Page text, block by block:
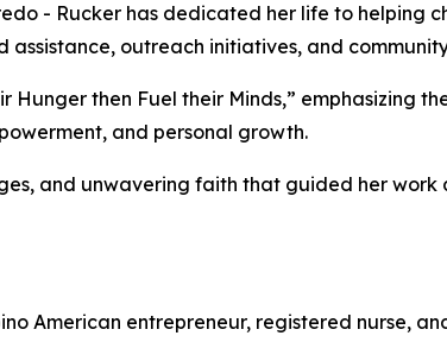
- Rucker has dedicated her life to helping
outreach initiatives, and
Hunger then Fuel their Minds,” emphasizing
and personal growth.
and unwavering faith that guided her
American entrepreneur, registered nurse,